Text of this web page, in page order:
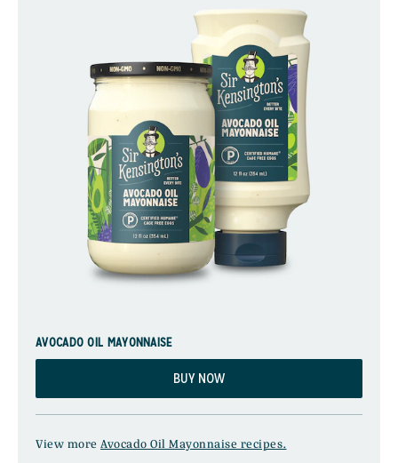
AVOCADO OIL MAYONNAISE
BUY NOW
View more Avocado Oil Mayonnaise recipes.